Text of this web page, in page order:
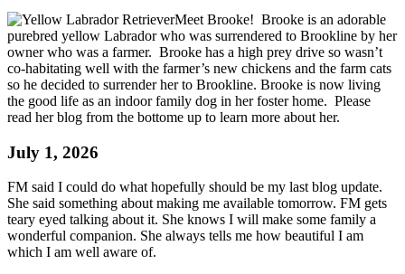
Meet Brooke! Brooke is an adorable
purebred yellow Labrador who was surrendered to Brookline by her
owner who was a farmer. Brooke has a high prey drive so wasn’t
co-habitating well with the farmer’s new chickens and the farm cats
so he decided to surrender her to Brookline. Brooke is now living
the good life as an indoor family dog in her foster home. Please
read her blog from the bottome up to learn more about her.
July 1, 2026
FM said I could do what hopefully should be my last blog update.
She said something about making me available tomorrow. FM gets
teary eyed talking about it. She knows I will make some family a
wonderful companion. She always tells me how beautiful I am
which I am well aware of.